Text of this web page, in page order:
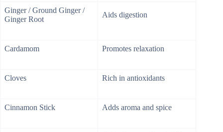
Ginger / Ground Ginger /
Ginger Root
Aids digestion
Cardamom Promotes relaxation
Cloves Rich in antioxidants
Cinnamon Stick Adds aroma and spice